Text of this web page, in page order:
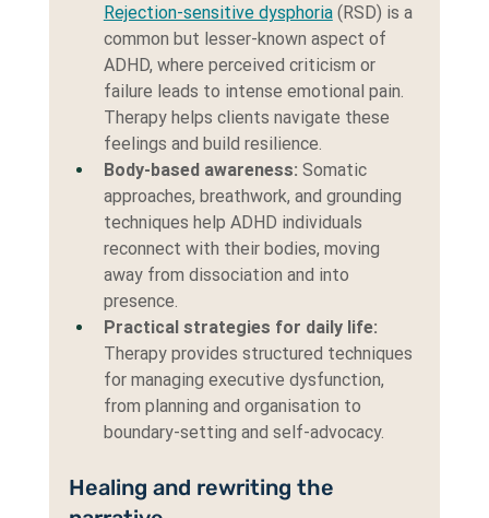
Rejection-sensitive dysphoria (RSD) is a
common but lesser-known aspect of
ADHD, where perceived criticism or
failure leads to intense emotional pain.
Therapy helps clients navigate these
feelings and build resilience.
Body-based awareness: Somatic
approaches, breathwork, and grounding
techniques help ADHD individuals
reconnect with their bodies, moving
away from dissociation and into
presence.
Practical strategies for daily life:
Therapy provides structured techniques
for managing executive dysfunction,
from planning and organisation to
boundary-setting and self-advocacy.
Healing and rewriting the